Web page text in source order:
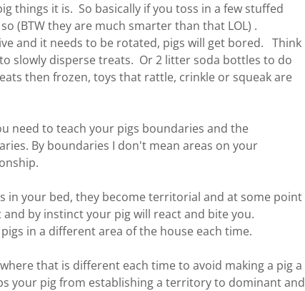
things it is. So basically if you toss in a few stuffed
(BTW they are much smarter than that LOL) .
and it needs to be rotated, pigs will get bored. Think
slowly disperse treats. Or 2 litter soda bottles to do
then frozen, toys that rattle, crinkle or squeak are
need to teach your pigs boundaries and the
By boundaries I don't mean areas on your
in your bed, they become territorial and at some point
by instinct your pig will react and bite you.
in a different area of the house each time.
that is different each time to avoid making a pig a
your pig from establishing a territory to dominant and